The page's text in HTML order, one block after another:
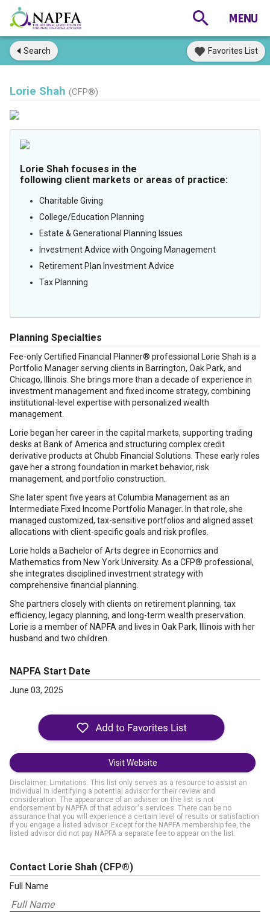
Search Favorites List
Lorie Shah (CFP®)
Lorie Shah focuses in the
following client markets or areas of practice:
Charitable Giving
College/Education Planning
Estate & Generational Planning Issues
Investment Advice with Ongoing Management
Retirement Plan Investment Advice
Tax Planning
Planning Specialties
Fee-only Certified Financial Planner® professional Lorie Shah is a
Portfolio Manager serving clients in Barrington, Oak Park, and
Chicago, Illinois. She brings more than a decade of experience in
investment management and fixed income strategy, combining
institutional-level expertise with personalized wealth
management.
Lorie began her career in the capital markets, supporting trading
desks at Bank of America and structuring complex credit
derivative products at Chubb Financial Solutions. These early roles
gave her a strong foundation in market behavior, risk
management, and portfolio construction.
She later spent five years at Columbia Management as an
Intermediate Fixed Income Portfolio Manager. In that role, she
managed customized, tax-sensitive portfolios and aligned asset
allocations with client-specific goals and risk profiles.
Lorie holds a Bachelor of Arts degree in Economics and
Mathematics from New York University. As a CFP® professional,
she integrates disciplined investment strategy with
comprehensive financial planning.
She partners closely with clients on retirement planning, tax
efficiency, legacy planning, and long-term wealth preservation.
Lorie is a member of NAPFA and lives in Oak Park, Illinois with her
husband and two children.
NAPFA Start Date
June 03, 2025
Visit Website
Disclaimer: Limitations. This list only serves as a resource to assist an
individual in identifying a potential advisor for their review and
consideration. The appearance of an adviser on the list is not
endorsement by NAPFA of that advisor's services. There can be no
assurance that you will experience a certain level of results or satisfaction
if you engage a listed advisor. Except for the NAPFA membership fee, the
listed advisor did not pay NAPFA a separate fee to appear on the list.
Contact Lorie Shah (CFP®)
Full Name